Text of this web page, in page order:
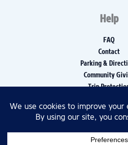
Help
FAQ
Contact
Parking &
Community
Trip